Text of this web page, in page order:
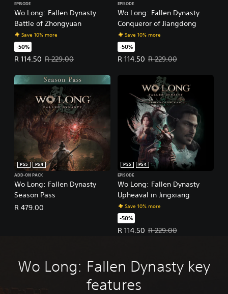
Wo Long: Fallen Dynasty
Battle of Zhongyuan
EPISODE
Save 10% more
-50%
R 114.50
Offer price, R 114.50. Original price, R 229.00.
R 229.00
Wo Long: Fallen Dynasty
Conqueror of Jiangdong
EPISODE
Save 10% more
-50%
R 114.50
Offer price, R 114.50. Original
R 229.00
Wo Long: Fallen Dynasty
Season Pass
PS5
PS4
ADD-ON PACK
R 479.00
Wo Long: Fallen Dynasty
Upheaval in Jingxiang
PS5
PS4
EPISODE
Save 10% more
-50%
R 114.50
Offer price, R 114.50. Original
R 229.00
Wo Long: Fallen Dynasty key
features